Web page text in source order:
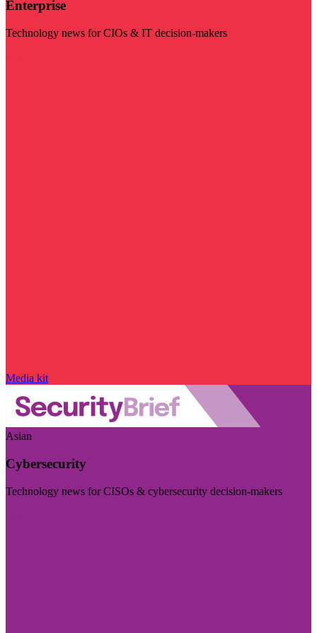
Enterprise
Technology news for CIOs & IT decision-makers
Media kit
Asian
Cybersecurity
Technology news for CISOs & cybersecurity decision-makers